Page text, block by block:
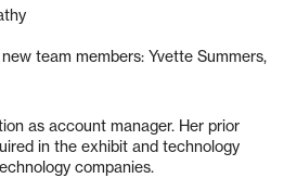
team members: Yvette Summers,
as account manager. Her prior
in the exhibit and technology
companies.